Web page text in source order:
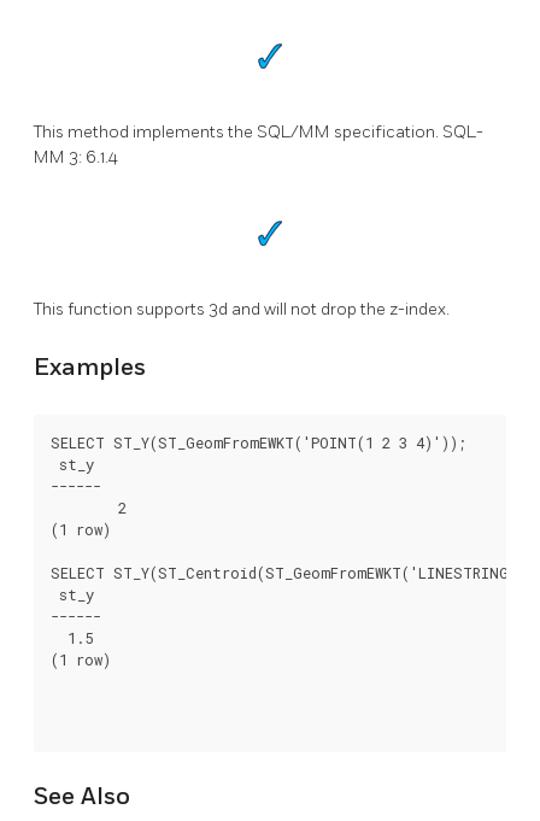
This method implements the SQL/MM specification. SQL-
MM 3: 6.1.4
This function supports 3d and will not drop the z-index.
Examples
SELECT ST_Y(ST_GeomFromEWKT('POINT(1 2 3 4)'));
st_y
------
(1 row)
SELECT
st_y
------
  1.5
(1 row)
See Also